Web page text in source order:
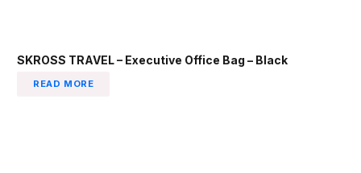
SKROSS TRAVEL – Executive Office Bag – Black
READ MORE